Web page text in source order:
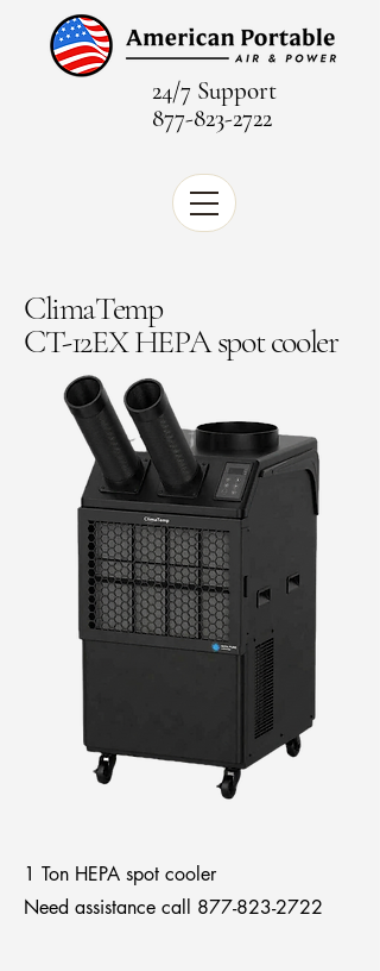
24/7 Support
877-823-2722
ClimaTemp
CT-12EX HEPA spot cooler​
1 Ton HEPA spot cooler
Need assistance call 877-823-2722